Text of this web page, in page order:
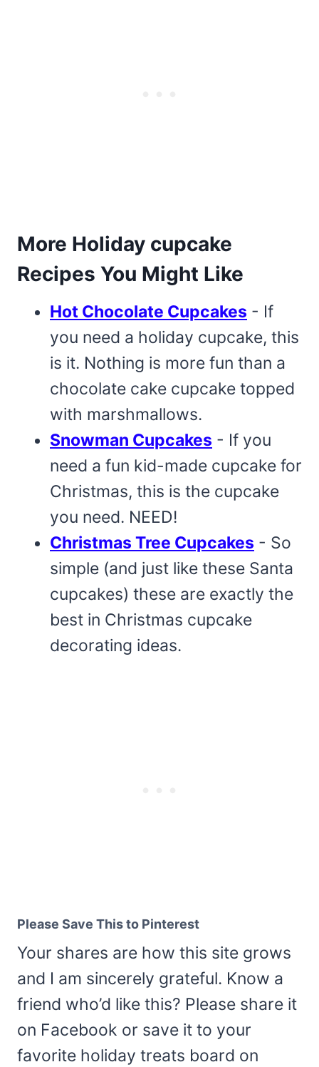
More Holiday cupcake
Recipes You Might Like
Hot Chocolate Cupcakes - If
you need a holiday cupcake, this
is it. Nothing is more fun than a
chocolate cake cupcake topped
with marshmallows.
Snowman Cupcakes - If you
need a fun kid-made cupcake for
Christmas, this is the cupcake
you need. NEED!
Christmas Tree Cupcakes - So
simple (and just like these Santa
cupcakes) these are exactly the
best in Christmas cupcake
decorating ideas.
Please Save This to Pinterest
Your shares are how this site grows
and I am sincerely grateful. Know a
friend who’d like this? Please share it
on Facebook or save it to your
favorite holiday treats board on